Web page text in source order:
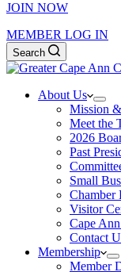
JOIN NOW
MEMBER LOG IN
Search
About Us
Mission
Meet the
2026
Past
Small
Chamber
Visitor
Cape
Contact
Membership
Member